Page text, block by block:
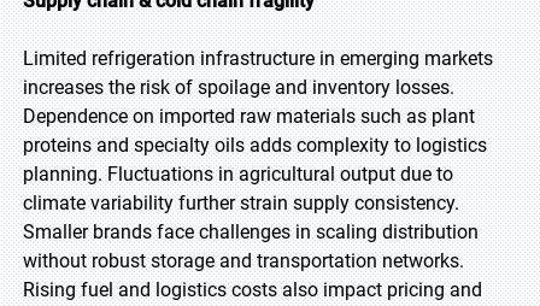
Limited refrigeration infrastructure in emerging markets
increases the risk of spoilage and inventory losses.
Dependence on imported raw materials such as plant
proteins and specialty oils adds complexity to logistics
planning. Fluctuations in agricultural output due to
climate variability further strain supply consistency.
Smaller brands face challenges in scaling distribution
without robust storage and transportation networks.
Rising fuel and logistics costs also impact pricing and